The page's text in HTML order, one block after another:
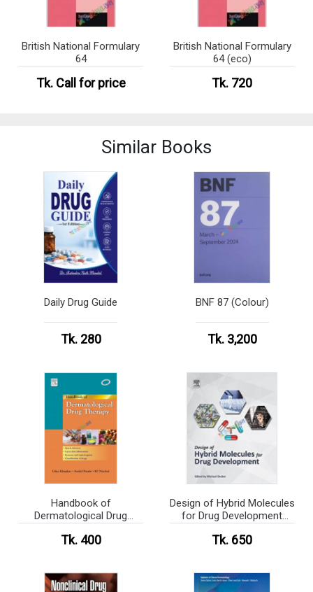
British National Formulary
64
Tk. Call for price
British National Formulary
64 (eco)
Tk. 720
Similar Books
Daily Drug Guide
Tk. 280
BNF 87 (Colour)
Tk. 3,200
Handbook of
Dermatological Drug
Tk. 400
Design of Hybrid Molecules
for Drug Development
Tk. 650